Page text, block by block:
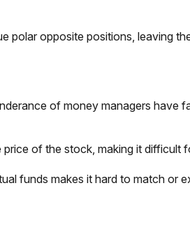
polar opposite positions, leaving
of money managers have
of the stock, making it
funds makes it hard to match or